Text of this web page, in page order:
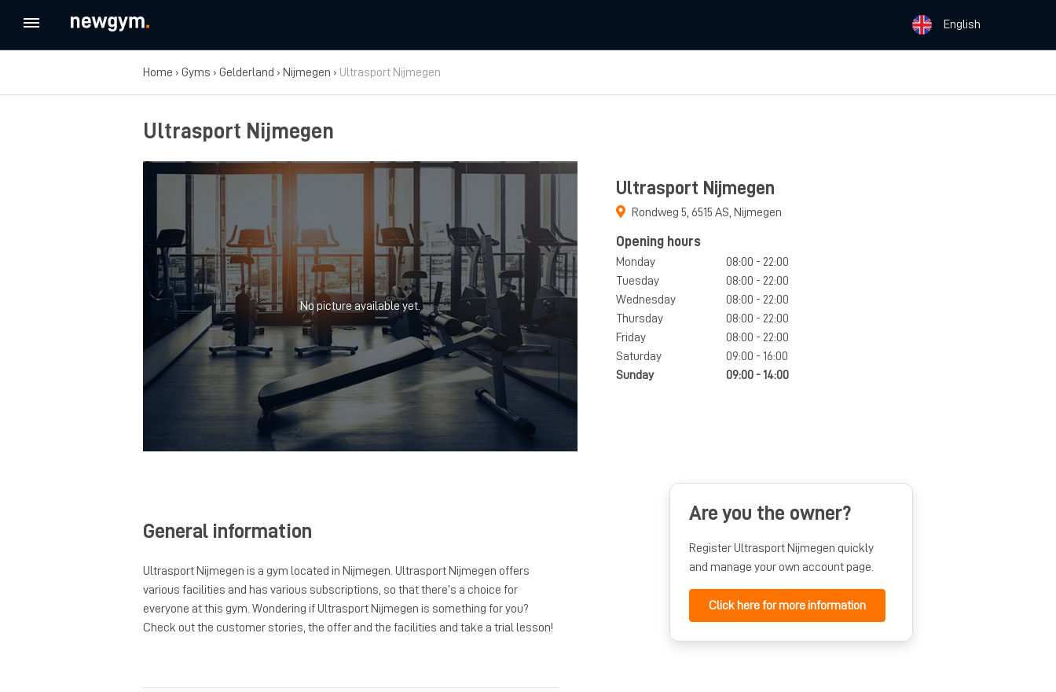
English
Home › Gyms › Gelderland › Nijmegen › Ultrasport Nijmegen
Ultrasport Nijmegen
No picture available yet.
Ultrasport Nijmegen
Rondweg 5 6515 AS Nijmegen
Opening hours
Monday
08:00 - 22:00
Tuesday
08:00 - 22:00
Wednesday
08:00 - 22:00
Thursday
08:00 - 22:00
Friday
08:00 - 22:00
Saturday
09:00 - 16:00
Sunday
09:00 - 14:00
General information
Ultrasport Nijmegen is a gym located in Nijmegen. Ultrasport Nijmegen offers
various facilities and has various subscriptions, so that there’s a choice for
everyone at this gym. Wondering if Ultrasport Nijmegen is something for you?
Check out the customer stories, the offer and the facilities and take a trial lesson!
Are you the owner?
Register Ultrasport Nijmegen quickly
and manage your own account page.
Click here for more information